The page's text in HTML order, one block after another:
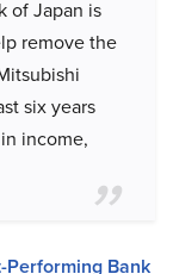
of Japan is
remove the
six years
income,
Performing Bank